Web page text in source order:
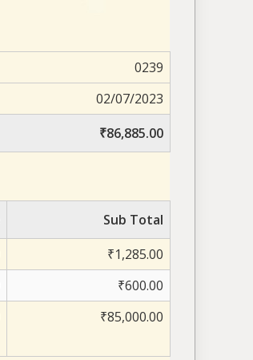
0239
02/07/2023
₹86,885.00
Sub Total
₹1,285.00
₹600.00
₹85,000.00